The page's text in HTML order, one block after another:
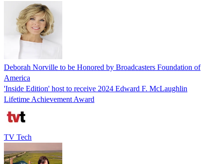
Deborah Norville to be Honored by Broadcasters Foundation of
America
'Inside Edition' host to receive 2024 Edward F. McLaughlin
Lifetime Achievement Award
TV Tech